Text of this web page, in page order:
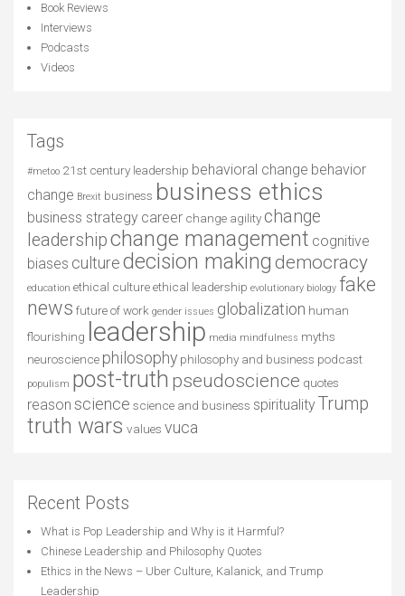
Book Reviews
Interviews
Podcasts
Videos
Tags
#metoo 21st century leadership behavioral change behavior
change Brexit business business ethics
business strategy career change agility change
leadershipchange management cognitive
biases culturedecision making democracy
education ethical cultureethical leadership evolutionary biology fake
news future of work gender issues globalization human
flourishing
leadership media mindfulness myths
neuroscience philosophy philosophy and business podcast
populism post-truth pseudoscience quotes
reason science science and business spiritualityTrump
truth wars values vuca
Recent Posts
What is Pop Leadership and Why is it Harmful?
Chinese Leadership and Philosophy Quotes
Ethics in the News – Uber Culture, Kalanick, and Trump
Leadership